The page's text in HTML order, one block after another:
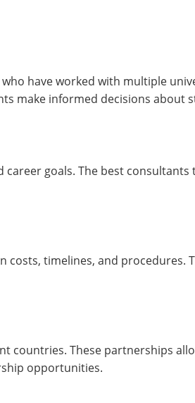
have worked with multiple
make informed decisions about
goals. The best
timelines, and procedures.
countries. These partnerships
opportunities.